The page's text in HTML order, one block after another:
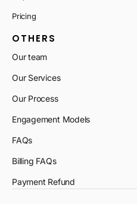
Pricing
OTHERS
Our team
Our Services
Our Process
Engagement Models
FAQs
Billing FAQs
Payment Refund